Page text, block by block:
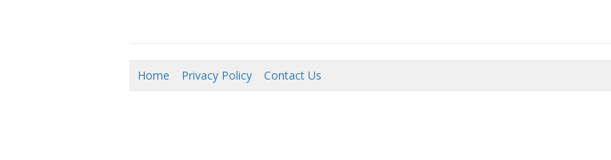
Home Privacy Policy Contact Us